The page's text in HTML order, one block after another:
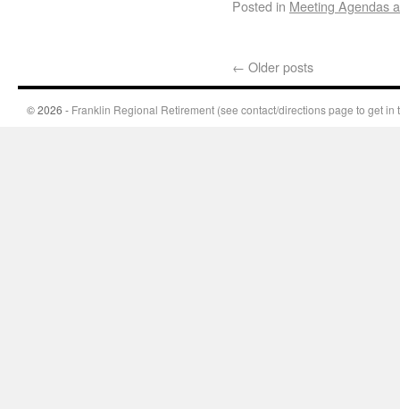
Posted in Meeting Agendas
← Older posts
© 2026 - Franklin Regional Retirement (see contact/directions page to get in